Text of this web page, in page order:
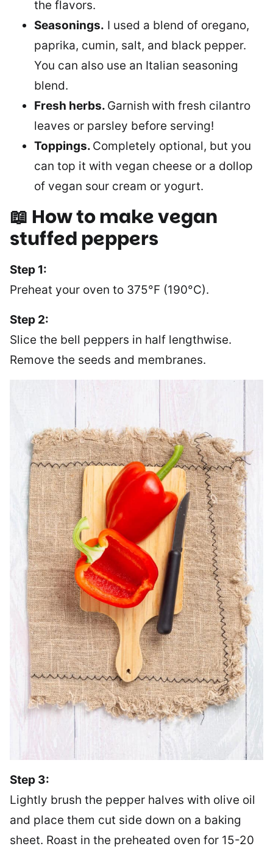
the flavors.
Seasonings. I used a blend of oregano,
paprika, cumin, salt, and black pepper.
You can also use an Italian seasoning
blend.
Fresh herbs. Garnish with fresh cilantro
leaves or parsley before serving!
Toppings. Completely optional, but you
can top it with vegan cheese or a dollop
of vegan sour cream or yogurt.
📖 How to makevegan
stuffed peppers
Step 1:
Preheat your oven to 375°F (190°C).
Step 2:
Slice the bell peppers in half lengthwise.
Remove the seeds and membranes.
Step 3:
Lightly brush the pepper halves with olive oil
and place them cut side down on a baking
sheet. Roast in the preheated oven for 15-20